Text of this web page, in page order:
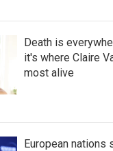
Death is
it's where Claire
most alive
European nations